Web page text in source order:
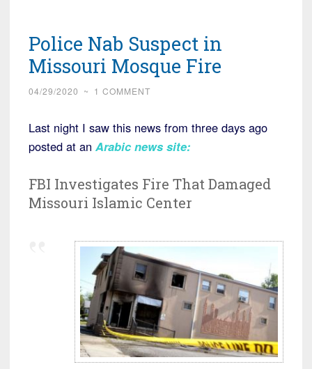
Police Nab Suspect in
Missouri Mosque Fire
04/29/2020 ~ 1 COMMENT
Last night I saw this news from three days ago
posted at an Arabic news site:
FBI Investigates Fire That Damaged
Missouri Islamic Center